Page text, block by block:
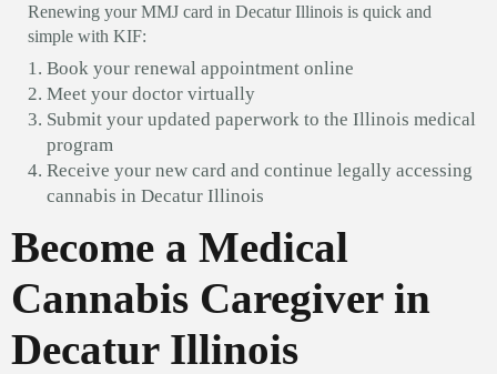
Renewing your MMJ card in Decatur Illinois is quick and
simple with KIF:
Book your renewal appointment online
Meet your doctor virtually
Submit your updated paperwork to the Illinois medical
program
Receive your new card and continue legally accessing
cannabis in Decatur Illinois
Become a Medical
Cannabis Caregiver in
Decatur Illinois